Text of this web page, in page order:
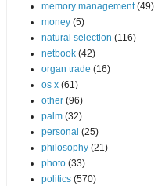
memory management (49)
money (5)
natural selection (116)
netbook (42)
organ trade (16)
os x (61)
other (96)
palm (32)
personal (25)
philosophy (21)
photo (33)
politics (570)